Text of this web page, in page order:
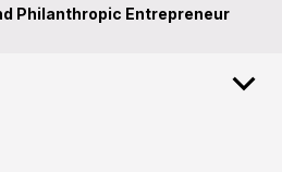
Philanthropic Entrepreneur